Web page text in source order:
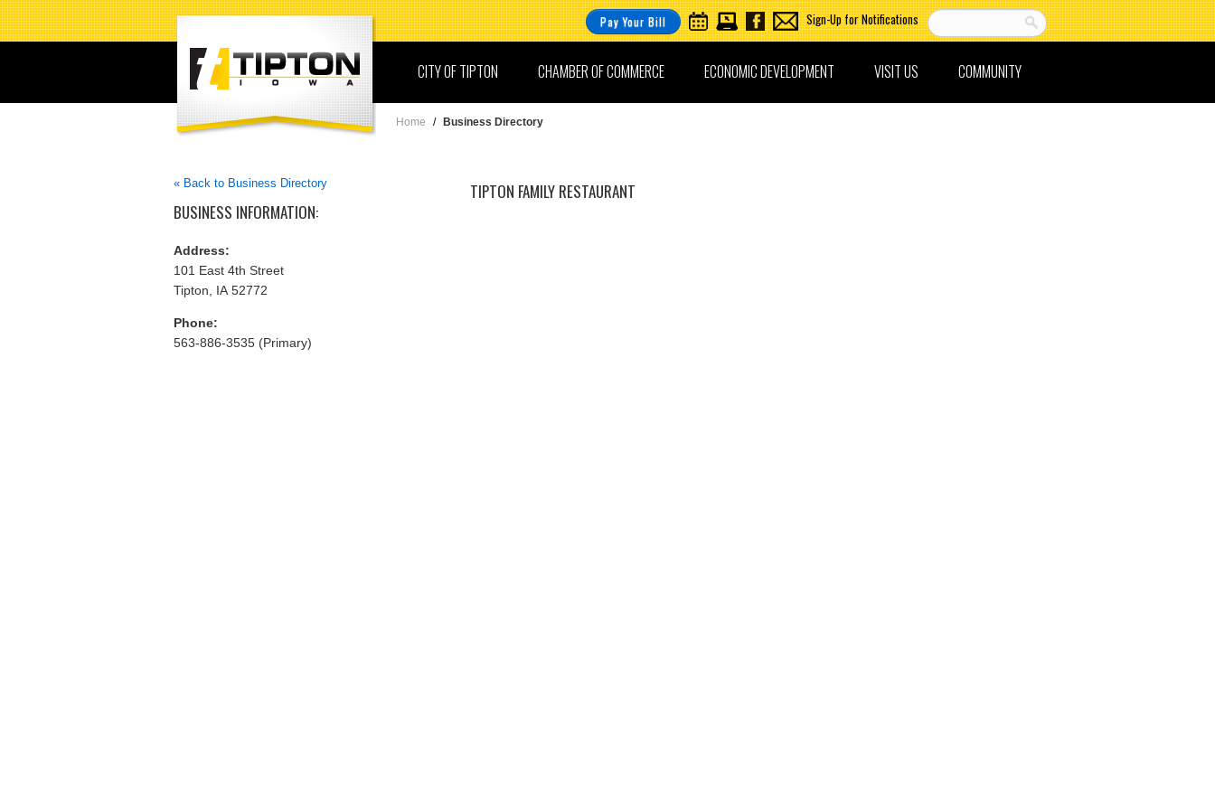
Pay Your Bill Sign-Up for Notifications
COMMUNITY
VISIT US
ECONOMIC DEVELOPMENT
CHAMBER OF COMMERCE
CITY OF TIPTON
Home / Business Directory
« Back to Business Directory
BUSINESS INFORMATION:
Address:
101 East 4th Street
Tipton, IA 52772
Phone:
563-886-3535 (Primary)
TIPTON FAMILY RESTAURANT